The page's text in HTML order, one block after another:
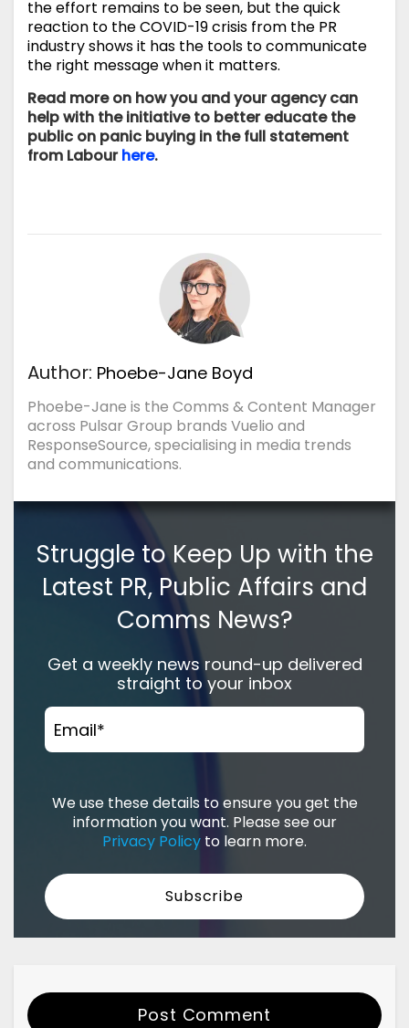
the effort remains to be seen, but the quick
reaction to the COVID-19 crisis from the PR
industry shows it has the tools to communicate
the right message when it matters.
Read more on how you and your agency can
help with the initiative to better educate the
public on panic buying in the full statement
from Labourhere.
Author: Phoebe-Jane Boyd
Phoebe-Jane is the Comms & Content Manager
across Pulsar Group brands Vuelio and
ResponseSource, specialising in media trends
and communications.
Struggle to Keep Up with the
Latest PR, Public Affairs and
Comms News?
Get a weekly news round-up delivered
straight to your inbox
Email*
We use these details to ensure you get the
information you want. Please see our
Privacy Policy to learn more.
Post Comment